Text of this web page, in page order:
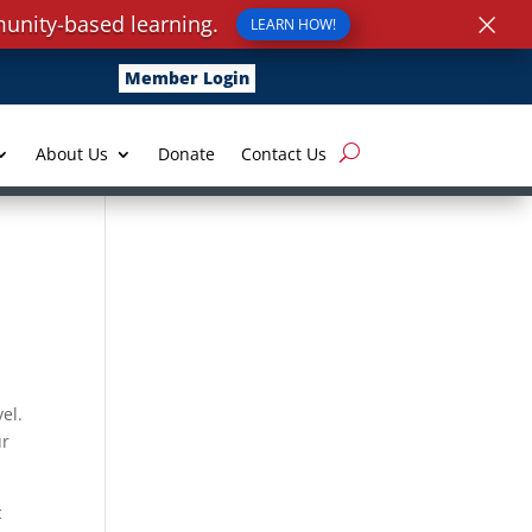
Member Login
About Us Donate Contact Us
based learning. LEARN HOW! ×